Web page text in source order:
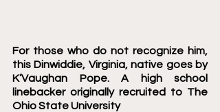
For those who do not recognize him,
this Dinwiddie, Virginia, native goes by
K’Vaughan Pope. A high school
linebacker originally recruited to The
Ohio State University